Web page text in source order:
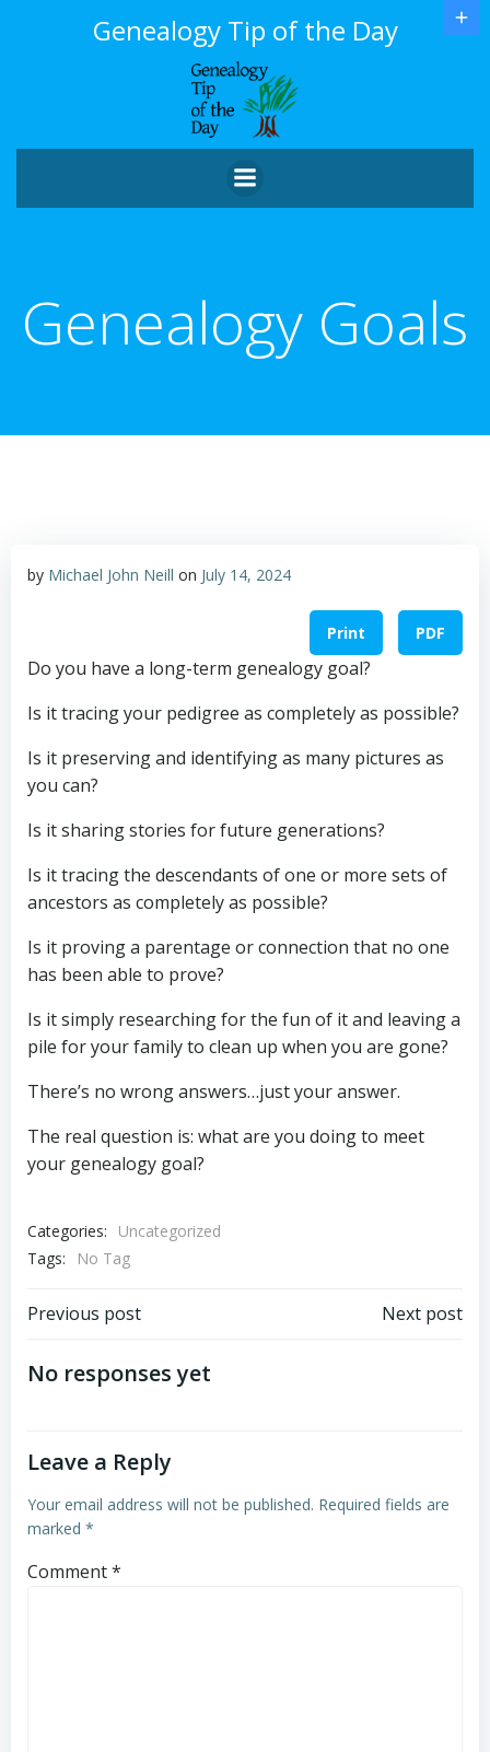
to
content
Genealogy Tip of the Day
Genealogy Goals
by Michael John Neill on July 14, 2024
Print PDF
Do you have a long-term genealogy goal?
Is it tracing your pedigree as completely as possible?
Is it preserving and identifying as many pictures as
you can?
Is it sharing stories for future generations?
Is it tracing the descendants of one or more sets of
ancestors as completely as possible?
Is it proving a parentage or connection that no one
has been able to prove?
Is it simply researching for the fun of it and leaving a
pile for your family to clean up when you are gone?
There’s no wrong answers…just your answer.
The real question is: what are you doing to meet
your genealogy goal?
Categories:
Uncategorized
Tags:
No Tag
Post
navigation
Previous post Next post
No responses yet
Leave a Reply
Your email address will not be published. Required fields are
marked *
Comment*